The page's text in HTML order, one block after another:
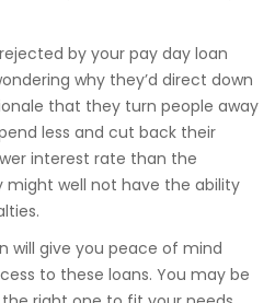
by your pay day loan
why they’d direct down
that they turn people away
less and cut back their
interest rate than the
might well not have the ability
will give you peace of mind
to these loans. You may be